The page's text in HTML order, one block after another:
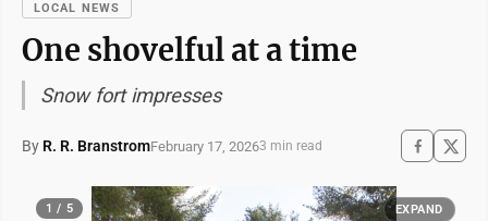
LOCAL NEWS
One shovelful at a time
Snow fort impresses
By R. R. BranstromFebruary 17, 20263 min read
1 / 5 EXPAND